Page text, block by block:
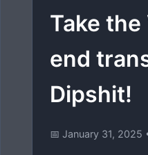
Take
end
Dipshit!
📅 January 31, 2025